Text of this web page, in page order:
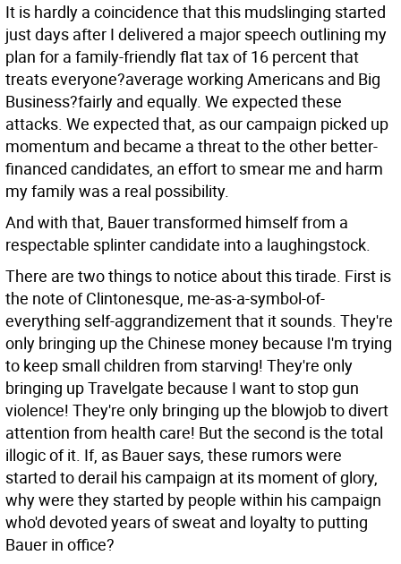
It is hardly a coincidence that this mudslinging started
just days after I delivered a major speech outlining my
plan for a family-friendly flat tax of 16 percent that
treats everyone?average working Americans and Big
Business?fairly and equally. We expected these
attacks. We expected that, as our campaign picked up
momentum and became a threat to the other better-
financed candidates, an effort to smear me and harm
my family was a real possibility.
And with that, Bauer transformed himself from a
respectable splinter candidate into a laughingstock.
There are two things to notice about this tirade. First is
the note of Clintonesque, me-as-a-symbol-of-
everything self-aggrandizement that it sounds. They're
only bringing up the Chinese money because I'm trying
to keep small children from starving! They're only
bringing up Travelgate because I want to stop gun
violence! They're only bringing up the blowjob to divert
attention from health care! But the second is the total
illogic of it. If, as Bauer says, these rumors were
started to derail his campaign at its moment of glory,
why were they started by people within his campaign
who'd devoted years of sweat and loyalty to putting
Bauer in office?